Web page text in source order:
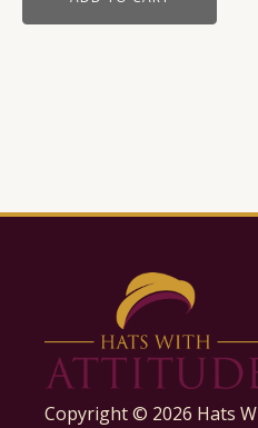
Copyright © 2026 Hats